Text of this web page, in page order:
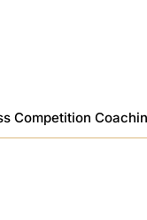
Competition